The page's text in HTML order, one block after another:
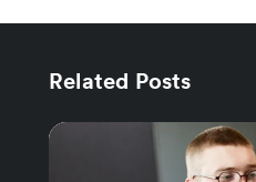
Related Posts